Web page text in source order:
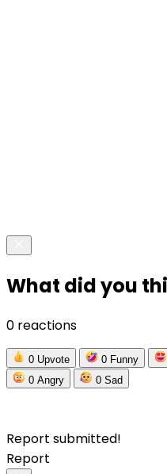
What did you
0 reactions
0 Upvote 0 Funny
0 Angry 0 Sad
Report submitted!
Report